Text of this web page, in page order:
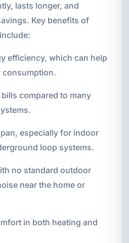
lasts longer, and
Key benefits of
efficiency, which can help
consumption.
compared to many
especially for indoor
loop systems.
no standard outdoor
near the home or
in both heating and